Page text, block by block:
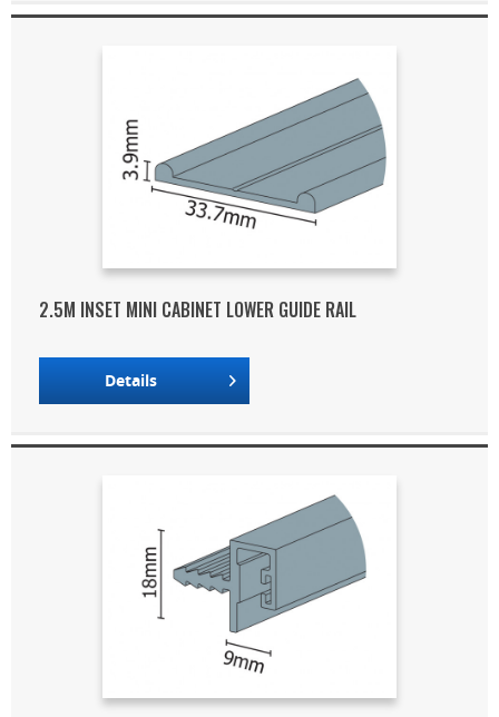
2.5M INSET MINI CABINET LOWER GUIDE RAIL
Details